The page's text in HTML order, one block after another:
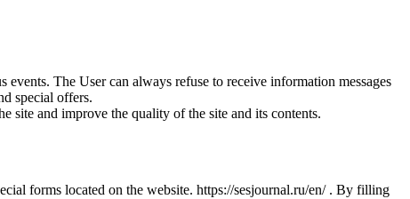
The User can always refuse to receive information messages
special offers.
site and improve the quality of the site and its contents.
forms located on the website. https://sesjournal.ru/en/ . By filling